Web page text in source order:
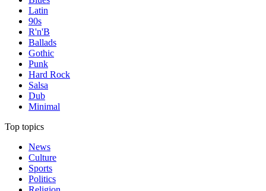
Latin
90s
R'n'B
Ballads
Gothic
Punk
Hard Rock
Salsa
Dub
Minimal
Top topics
News
Culture
Sports
Politics